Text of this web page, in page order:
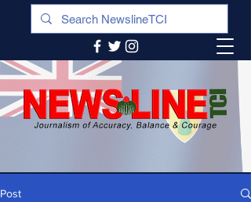
Post